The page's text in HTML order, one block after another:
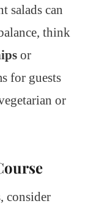
salads can
think
or
for guests
or
consider